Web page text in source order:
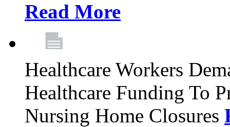
Read More
Healthcare Workers
Healthcare Funding To
Nursing Home Closures